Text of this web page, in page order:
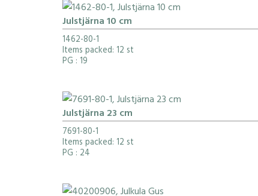
Julstjärna 10 cm
1462-80-1
Items packed: 12 st
PG : 19
Julstjärna 23 cm
7691-80-1
Items packed: 12 st
PG : 24